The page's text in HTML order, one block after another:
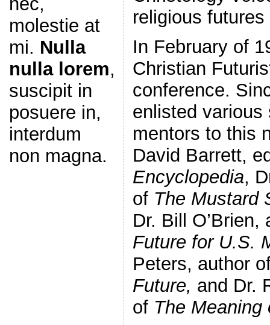
molestie at
mi. Nulla
nulla lorem,
suscipit in
posuere in,
interdum
non magna.
religious
In February of
Christian
conference.
enlisted
mentors to this
David Barrett,
Encyclopedia,
of The Mustard
Dr. Bill
Future for U.S.
Peters, author
Future, and Dr.
of The